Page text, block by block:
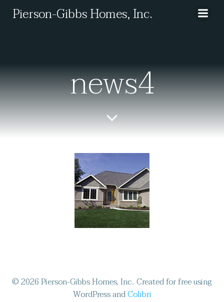
to
Pierson-Gibbs Homes, Inc.
news4
© 2026 Pierson-Gibbs Homes, Inc.. Created for free using
WordPress andColibri